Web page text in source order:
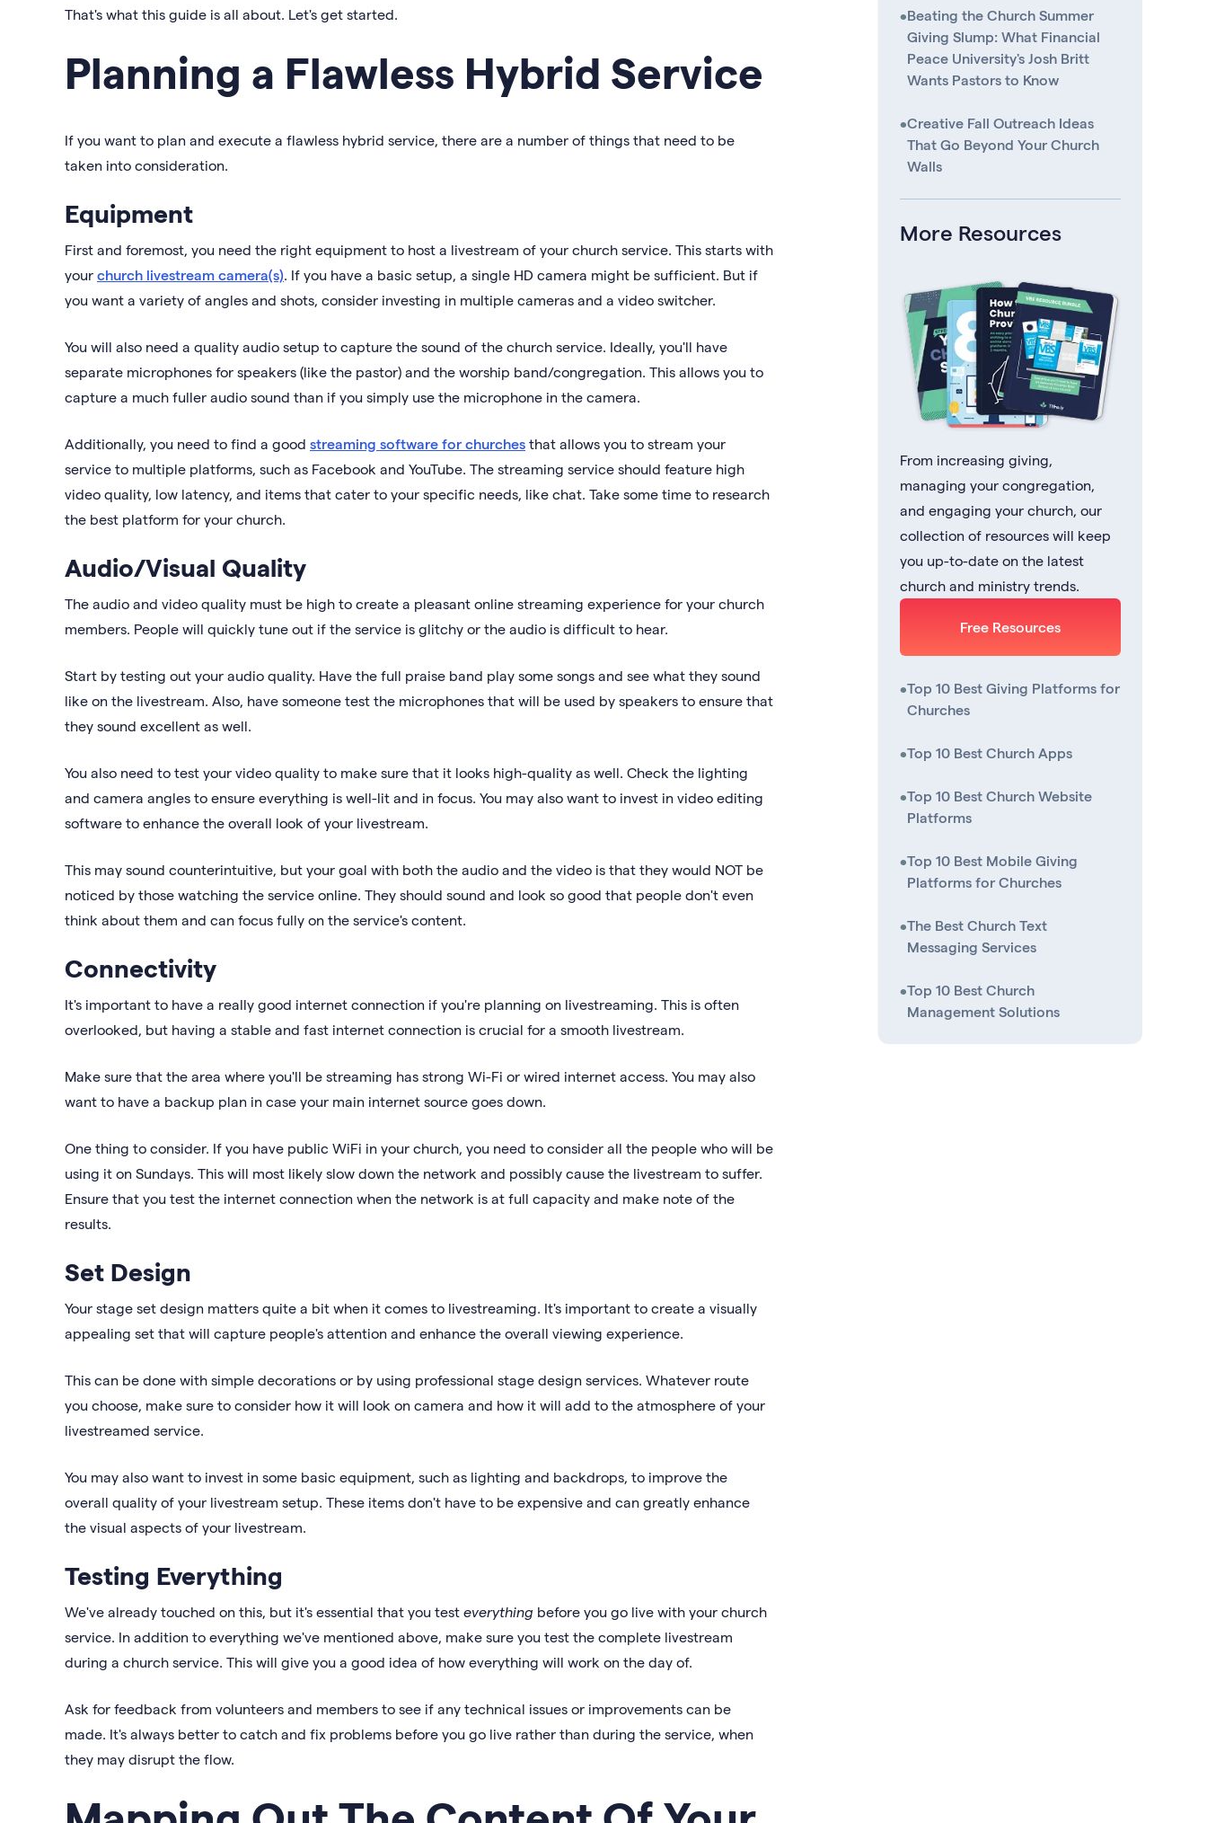
That's what this guide is all about. Let's get started.
Planning a Flawless Hybrid Service
If you want to plan and execute a flawless hybrid service, there are a number of things that need to be
taken into consideration.
Equipment
First and foremost, you need the right equipment to host a livestream of your church service. This starts with
your church livestream camera(s). If you have a basic setup, a single HD camera might be sufficient. But if
you want a variety of angles and shots, consider investing in multiple cameras and a video switcher.
You will also need a quality audio setup to capture the sound of the church service. Ideally, you'll have
separate microphones for speakers (like the pastor) and the worship band/congregation. This allows you to
capture a much fuller audio sound than if you simply use the microphone in the camera.
Additionally, you need to find a good streaming software for churches that allows you to stream your
service to multiple platforms, such as Facebook and YouTube. The streaming service should feature high
video quality, low latency, and items that cater to your specific needs, like chat. Take some time to research
the best platform for your church.
Audio/Visual Quality
The audio and video quality must be high to create a pleasant online streaming experience for your church
members. People will quickly tune out if the service is glitchy or the audio is difficult to hear.
Start by testing out your audio quality. Have the full praise band play some songs and see what they sound
like on the livestream. Also, have someone test the microphones that will be used by speakers to ensure that
they sound excellent as well.
You also need to test your video quality to make sure that it looks high-quality as well. Check the lighting
and camera angles to ensure everything is well-lit and in focus. You may also want to invest in video editing
software to enhance the overall look of your livestream.
This may sound counterintuitive, but your goal with both the audio and the video is that they would NOT be
noticed by those watching the service online. They should sound and look so good that people don't even
think about them and can focus fully on the service's content.
Connectivity
It's important to have a really good internet connection if you're planning on livestreaming. This is often
overlooked, but having a stable and fast internet connection is crucial for a smooth livestream.
Make sure that the area where you'll be streaming has strong Wi-Fi or wired internet access. You may also
want to have a backup plan in case your main internet source goes down.
One thing to consider. If you have public WiFi in your church, you need to consider all the people who will be
using it on Sundays. This will most likely slow down the network and possibly cause the livestream to suffer.
Ensure that you test the internet connection when the network is at full capacity and make note of the
results.
Set Design
Your stage set design matters quite a bit when it comes to livestreaming. It's important to create a visually
appealing set that will capture people's attention and enhance the overall viewing experience.
This can be done with simple decorations or by using professional stage design services. Whatever route
you choose, make sure to consider how it will look on camera and how it will add to the atmosphere of your
livestreamed service.
You may also want to invest in some basic equipment, such as lighting and backdrops, to improve the
overall quality of your livestream setup. These items don't have to be expensive and can greatly enhance
the visual aspects of your livestream.
Testing Everything
We've already touched on this, but it's essential that you test everything before you go live with your church
service. In addition to everything we've mentioned above, make sure you test the complete livestream
during a church service. This will give you a good idea of how everything will work on the day of.
Ask for feedback from volunteers and members to see if any technical issues or improvements can be
made. It's always better to catch and fix problems before you go live rather than during the service, when
they may disrupt the flow.
•Beating the Church Summer
Giving Slump: What Financial
Peace University's Josh Britt
Wants Pastors to Know
•Creative Fall Outreach Ideas
That Go Beyond Your Church
Walls
More Resources
From increasing giving,
managing your congregation,
and engaging your church, our
collection of resources will keep
you up-to-date on the latest
church and ministry trends.
Free Resources
•Top 10 Best Giving Platforms for
Churches
•Top 10 Best Church Apps
•Top 10 Best Church Website
Platforms
•Top 10 Best Mobile Giving
Platforms for Churches
•The Best Church Text
Messaging Services
•Top 10 Best Church
Management Solutions